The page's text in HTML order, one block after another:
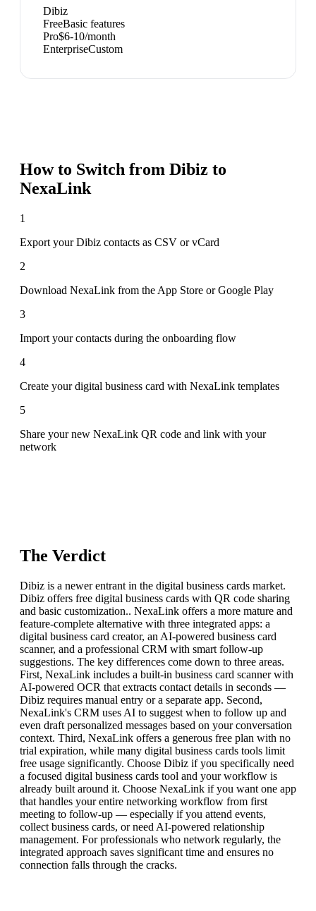
Dibiz
FreeBasic features
Pro$6-10/month
EnterpriseCustom
How to Switch from Dibiz to
NexaLink
1
Export your Dibiz contacts as CSV or vCard
2
Download NexaLink from the App Store or Google Play
3
Import your contacts during the onboarding flow
4
Create your digital business card with NexaLink templates
5
Share your new NexaLink QR code and link with your
network
The Verdict
Dibiz is a newer entrant in the digital business cards market.
Dibiz offers free digital business cards with QR code sharing
and basic customization.. NexaLink offers a more mature and
feature-complete alternative with three integrated apps: a
digital business card creator, an AI-powered business card
scanner, and a professional CRM with smart follow-up
suggestions. The key differences come down to three areas.
First, NexaLink includes a built-in business card scanner with
AI-powered OCR that extracts contact details in seconds —
Dibiz requires manual entry or a separate app. Second,
NexaLink's CRM uses AI to suggest when to follow up and
even draft personalized messages based on your conversation
context. Third, NexaLink offers a generous free plan with no
trial expiration, while many digital business cards tools limit
free usage significantly. Choose Dibiz if you specifically need
a focused digital business cards tool and your workflow is
already built around it. Choose NexaLink if you want one app
that handles your entire networking workflow from first
meeting to follow-up — especially if you attend events,
collect business cards, or need AI-powered relationship
management. For professionals who network regularly, the
integrated approach saves significant time and ensures no
connection falls through the cracks.